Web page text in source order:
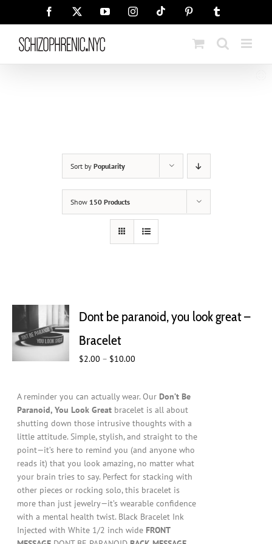
Facebook YouTubeInstagramTiktok Pinterest
Sort by Popularity
Show 150 Products
Dont be paranoid, you look great –
Bracelet
$2.00 – $10.00
through
$10.00
A reminder you can actually wear. Our Don’t Be
Paranoid, You Look Great bracelet is all about
shutting down those intrusive thoughts with a
little attitude. Simple, stylish, and straight to the
point—it’s here to remind you (and anyone who
reads it) that you look amazing, no matter what
your brain tries to say. Perfect for stacking with
other pieces or rocking solo, this bracelet is
more than just jewelry—it’s wearable confidence
with a mental health twist. Black Bracelet Ink
Injected with White 1/2 inch wide FRONT